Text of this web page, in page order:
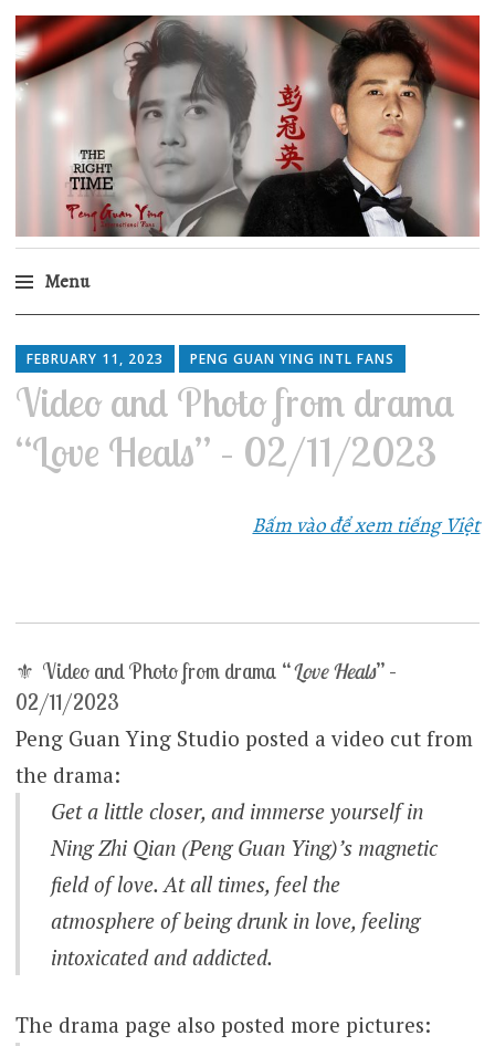
Peng Guan Ying
International Fans
Menu
to
content
FEBRUARY 11, 2023 PENG GUAN YING INTL FANS
Video and Photo from drama
“Love Heals” – 02/11/2023
Bấm vào để xem tiếng Việt
⚜ Video and Photo from drama “Love Heals” –
02/11/2023
Peng Guan Ying Studio posted a video cut from
the drama:
Get a little closer, and immerse yourself in
Ning Zhi Qian (Peng Guan Ying)’s magnetic
field of love. At all times, feel the
atmosphere of being drunk in love, feeling
intoxicated and addicted.
The drama page also posted more pictures: